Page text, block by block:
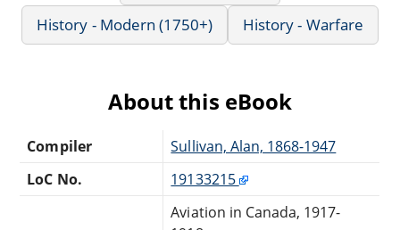
History - Modern (1750+)
History - Warfare
About this eBook
Compiler
Sullivan, Alan, 1868-1947
LoC No.
19133215
Aviation in Canada, 1917-